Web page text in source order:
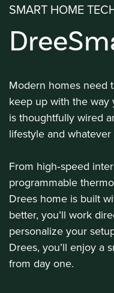
SMART HOME
Modern homes need
keep up with the way
is thoughtfully wired
lifestyle and
From high‑speed
programmable
Drees home is built
better, you’ll work
personalize your
Drees, you’ll enjoy a
from day one.